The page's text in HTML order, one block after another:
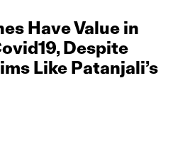
Have Value in
Despite
Like Patanjali’s